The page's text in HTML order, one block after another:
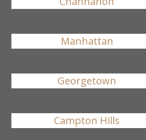
Manhattan
Georgetown
Campton Hills